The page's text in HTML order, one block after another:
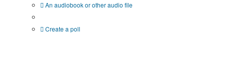
An audiobook or other audio file
Create a poll